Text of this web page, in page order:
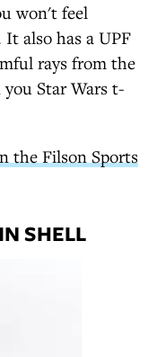
won't feel
also has a UPF
rays from the
Star Wars t-
the Filson Sports
SHELL